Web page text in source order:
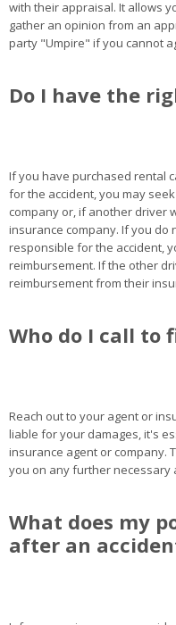
with their appraisal. It allows
gather an opinion from an
party "Umpire" if you cannot
Do I have the
If you have purchased rental
for the accident, you may
company or, if another driver
insurance company. If you do
responsible for the accident,
reimbursement. If the other
reimbursement from their
Who do I call to
Reach out to your agent or
liable for your damages, it's
insurance agent or company.
you on any further necessary
What does my
after an